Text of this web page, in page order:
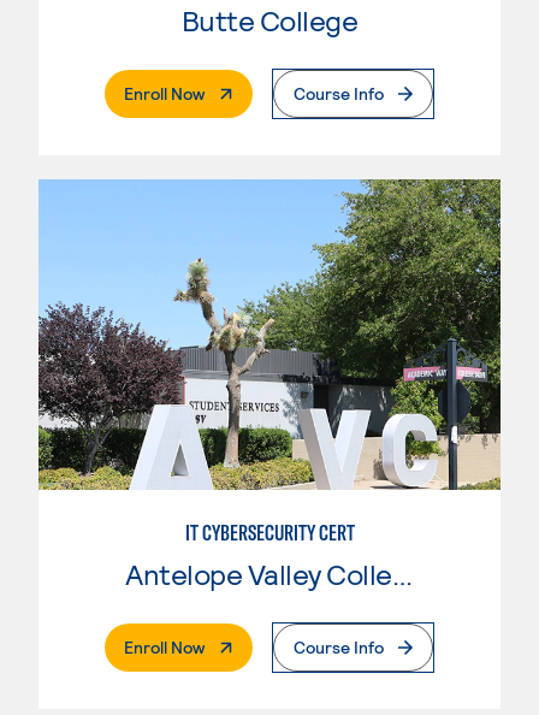
Butte College
Enroll Now. External PageCourse Info
IT CYBERSECURITY CERT
Antelope Valley College
Enroll Now. External PageCourse Info